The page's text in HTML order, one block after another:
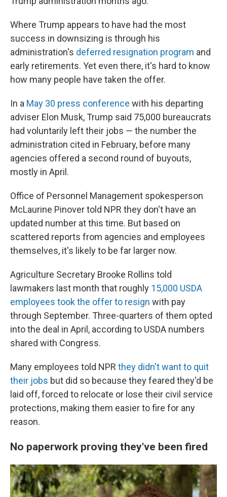
Where Trump appears to have had the most
success in downsizing is through his
administration's deferred resignation program and
early retirements. Yet even there, it's hard to know
how many people have taken the offer.
In a May 30 press conference with his departing
adviser Elon Musk, Trump said 75,000 bureaucrats
had voluntarily left their jobs — the number the
administration cited in February, before many
agencies offered a second round of buyouts,
mostly in April.
Office of Personnel Management spokesperson
McLaurine Pinover told NPR they don't have an
updated number at this time. But based on
scattered reports from agencies and employees
themselves, it's likely to be far larger now.
Agriculture Secretary Brooke Rollins told
lawmakers last month that roughly 15,000 USDA
employees took the offer to resign with pay
through September. Three-quarters of them opted
into the deal in April, according to USDA numbers
shared with Congress.
Many employees told NPR they didn't want to quit
their jobs but did so because they feared they'd be
laid off, forced to relocate or lose their civil service
protections, making them easier to fire for any
reason.
No paperwork proving they've been fired